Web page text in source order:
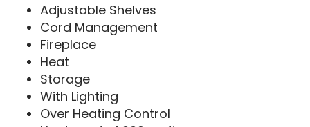
Adjustable Shelves
Cord Management
Fireplace
Heat
Storage
With Lighting
Over Heating Control